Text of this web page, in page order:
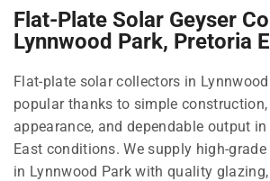
Flat-Plate Solar Geyser
Lynnwood Park, Pretoria
Flat-plate solar collectors in
popular thanks to simple
appearance, and dependable output
East conditions. We supply high-
in Lynnwood Park with quality